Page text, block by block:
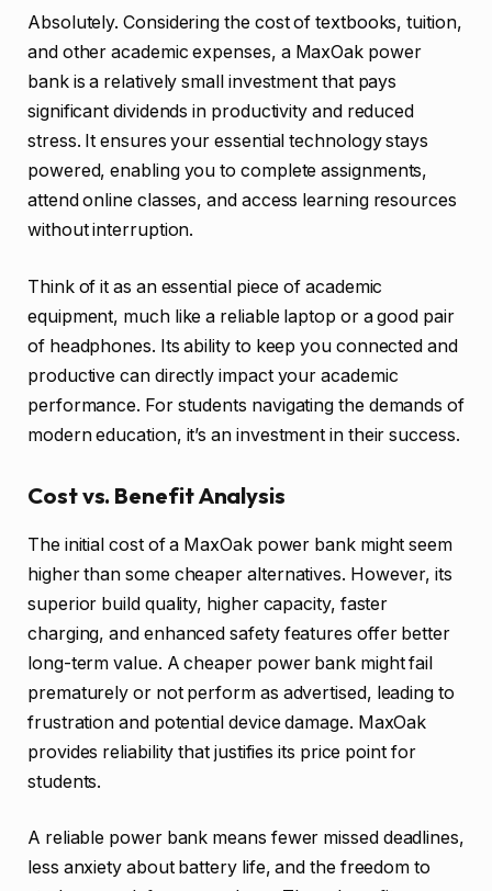
Absolutely. Considering the cost of textbooks, tuition,
and other academic expenses, a MaxOak power
bank is a relatively small investment that pays
significant dividends in productivity and reduced
stress. It ensures your essential technology stays
powered, enabling you to complete assignments,
attend online classes, and access learning resources
without interruption.
Think of it as an essential piece of academic
equipment, much like a reliable laptop or a good pair
of headphones. Its ability to keep you connected and
productive can directly impact your academic
performance. For students navigating the demands of
modern education, it’s an investment in their success.
Cost vs. Benefit Analysis
The initial cost of a MaxOak power bank might seem
higher than some cheaper alternatives. However, its
superior build quality, higher capacity, faster
charging, and enhanced safety features offer better
long-term value. A cheaper power bank might fail
prematurely or not perform as advertised, leading to
frustration and potential device damage. MaxOak
provides reliability that justifies its price point for
students.
A reliable power bank means fewer missed deadlines,
less anxiety about battery life, and the freedom to